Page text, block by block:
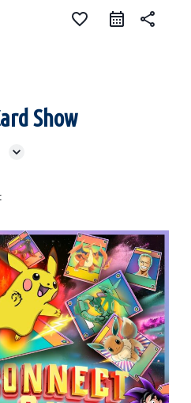
favorite_border share
Show